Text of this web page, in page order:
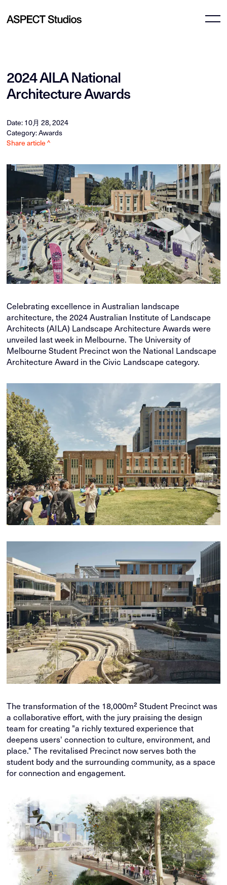
2024 AILA National
Architecture Awards
Date: 10月 28, 2024
Category: Awards
Share article ^
Celebrating excellence in Australian landscape
architecture, the 2024 Australian Institute of Landscape
Architects (AILA) Landscape Architecture Awards were
unveiled last week in Melbourne. The University of
Melbourne Student Precinct won the National Landscape
Architecture Award in the Civic Landscape category.
The transformation of the 18,000m² Student Precinct was
a collaborative effort, with the jury praising the design
team for creating "a richly textured experience that
deepens users' connection to culture, environment, and
place." The revitalised Precinct now serves both the
student body and the surrounding community, as a space
for connection and engagement.